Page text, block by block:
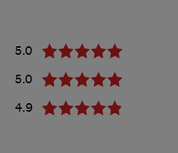
5.0
5.0
4.9